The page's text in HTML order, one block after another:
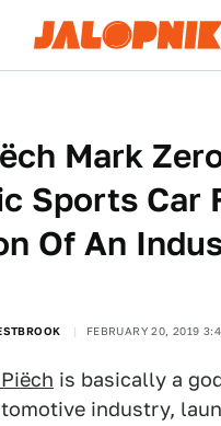
Mark
Sports Car
Of An
FEBRUARY 20, 2019
is basically a
industry,